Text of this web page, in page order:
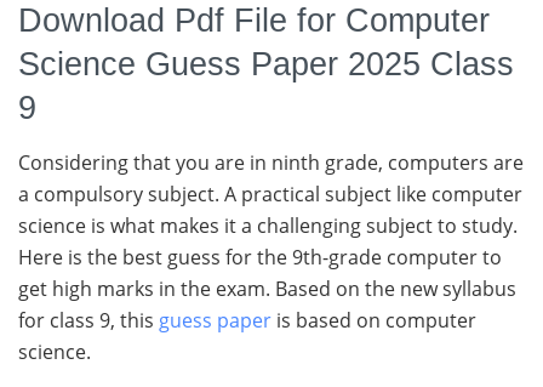
Download Pdf File for Computer
Science Guess Paper 2025 Class
9
Considering that you are in ninth grade, computers are
a compulsory subject. A practical subject like computer
science is what makes it a challenging subject to study.
Here is the best guess for the 9th-grade computer to
get high marks in the exam. Based on the new syllabus
for class 9, this guess paper is based on computer
science.